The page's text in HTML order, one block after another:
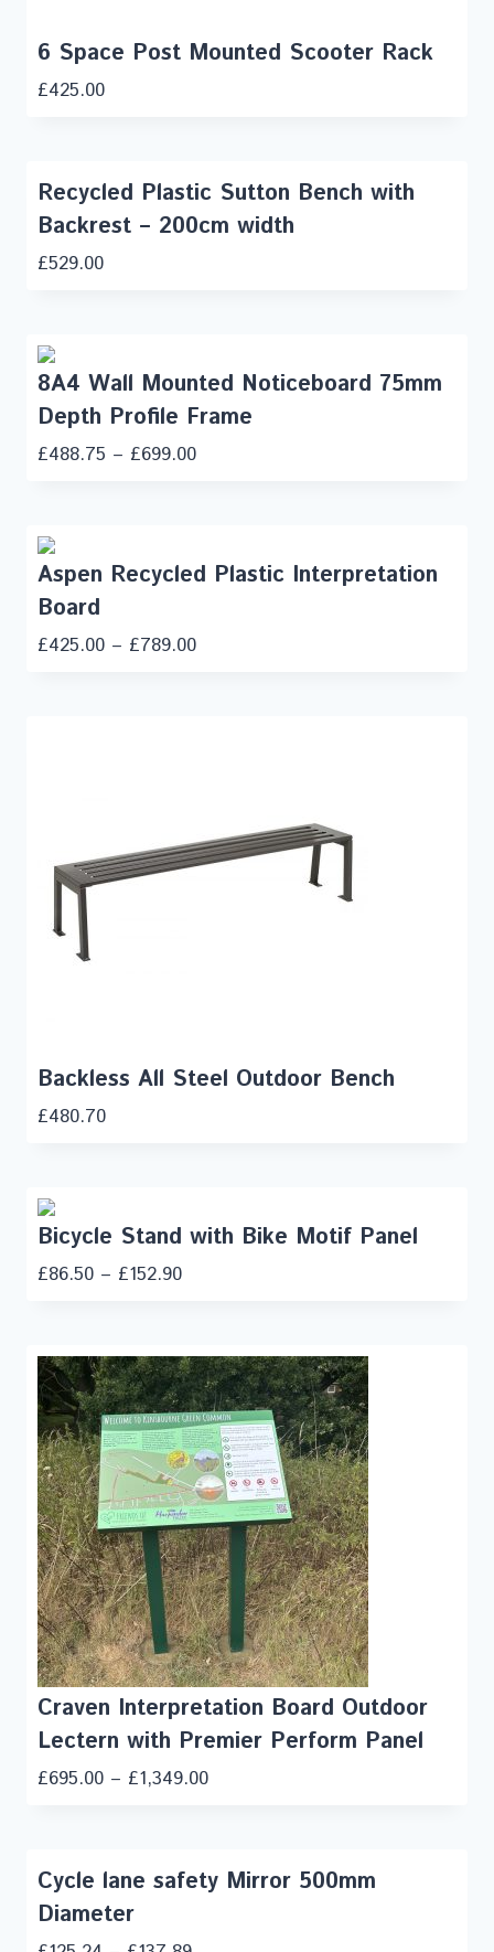
6 Space Post Mounted Scooter Rack
£425.00
Recycled Plastic Sutton Bench with
Backrest – 200cm width
£529.00
8A4 Wall Mounted Noticeboard 75mm
Depth Profile Frame
£488.75 – £699.00
Aspen Recycled Plastic Interpretation
Board
£425.00 – £789.00
Backless All Steel Outdoor Bench
£480.70
Bicycle Stand with Bike Motif Panel
£86.50 – £152.90
Craven Interpretation Board Outdoor
Lectern with Premier Perform Panel
£695.00 – £1,349.00
Cycle lane safety Mirror 500mm
Diameter